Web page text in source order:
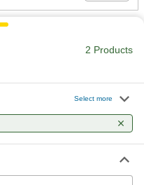
2 Products
Select more